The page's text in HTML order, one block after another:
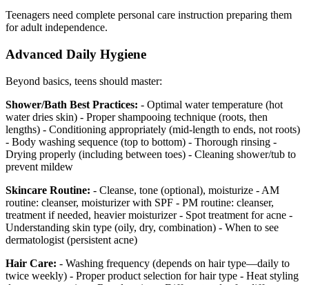
Teenagers need complete personal care instruction preparing them
for adult independence.
Advanced Daily Hygiene
Beyond basics, teens should master:
Shower/Bath Best Practices: - Optimal water temperature (hot
water dries skin) - Proper shampooing technique (roots, then
lengths) - Conditioning appropriately (mid-length to ends, not roots)
- Body washing sequence (top to bottom) - Thorough rinsing -
Drying properly (including between toes) - Cleaning shower/tub to
prevent mildew
Skincare Routine: - Cleanse, tone (optional), moisturize - AM
routine: cleanser, moisturizer with SPF - PM routine: cleanser,
treatment if needed, heavier moisturizer - Spot treatment for acne -
Understanding skin type (oily, dry, combination) - When to see
dermatologist (persistent acne)
Hair Care: - Washing frequency (depends on hair type—daily to
twice weekly) - Proper product selection for hair type - Heat styling